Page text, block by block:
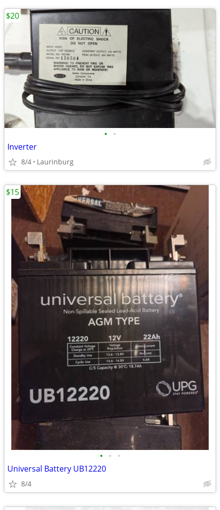
• •
Inverter
8/4 Laurinburg
$20
• • •
Universal Battery UB12220
8/4
$15